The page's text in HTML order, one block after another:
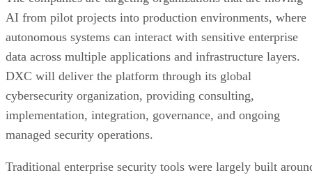
AI from pilot projects into production environments, where
autonomous systems can interact with sensitive enterprise
data across multiple applications and infrastructure layers.
DXC will deliver the platform through its global
cybersecurity organization, providing consulting,
implementation, integration, governance, and ongoing
managed security operations.
Traditional enterprise security tools were largely built